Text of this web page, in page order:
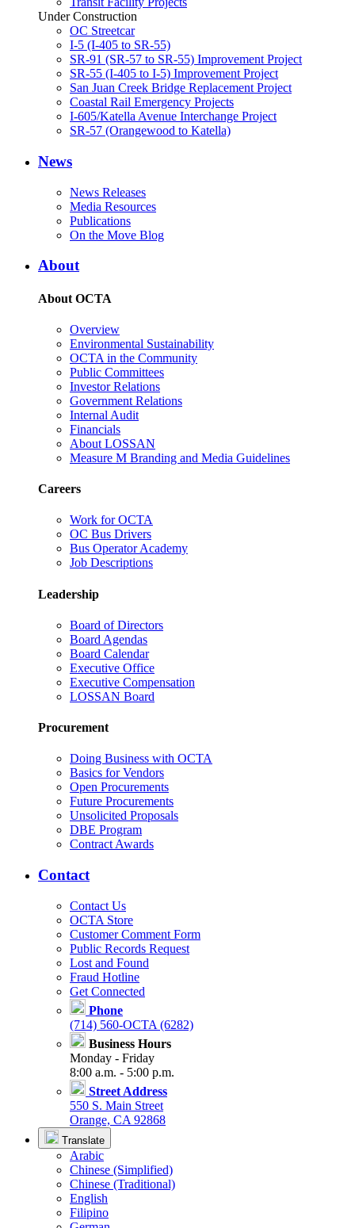
Under Construction
OC Streetcar
I-5 (I-405 to SR-55)
SR-91 (SR-57 to SR-55) Improvement Project
SR-55 (I-405 to I-5) Improvement Project
San Juan Creek Bridge Replacement Project
Coastal Rail Emergency Projects
I-605/Katella Avenue Interchange Project
SR-57 (Orangewood to Katella)
News
News Releases
Media Resources
Publications
On the Move Blog
About
About OCTA
Overview
Environmental Sustainability
OCTA in the Community
Public Committees
Investor Relations
Government Relations
Internal Audit
Financials
About LOSSAN
Measure M Branding and Media Guidelines
Careers
Work for OCTA
OC Bus Drivers
Bus Operator Academy
Job Descriptions
Leadership
Board of Directors
Board Agendas
Board Calendar
Executive Office
Executive Compensation
LOSSAN Board
Procurement
Doing Business with OCTA
Basics for Vendors
Open Procurements
Future Procurements
Unsolicited Proposals
DBE Program
Contract Awards
Contact
Contact Us
OCTA Store
Customer Comment Form
Public Records Request
Lost and Found
Fraud Hotline
Get Connected
Phone
(714) 560-OCTA (6282)
Business Hours
Monday - Friday
8:00 a.m. - 5:00 p.m.
Street Address
550 S. Main Street
Orange, CA 92868
Translate
Arabic
Chinese (Simplified)
Chinese (Traditional)
English
Filipino